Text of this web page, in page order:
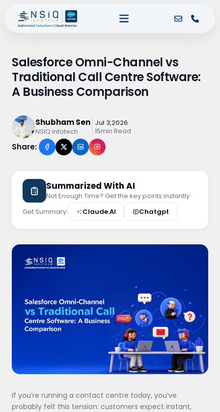
Salesforce Omni-Channel vs
Traditional Call Centre Software:
A Business Comparison
Shubham Sen
NSIQ Infotech
Jul 3,2026
15min Read
Share:
Summarized With AI
Not Enough Time? Get the key points instantly
Get Summary:
Claude.AI Chatgpt
If you’re running a contact centre today, you’ve
probably felt this tension: customers expect instant,